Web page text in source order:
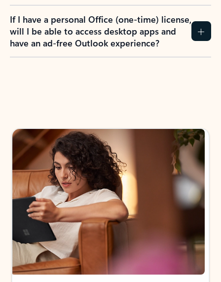
If I have a personal Office (one-time) license,
will I be able to access desktop apps and
have an ad-free Outlook experience?